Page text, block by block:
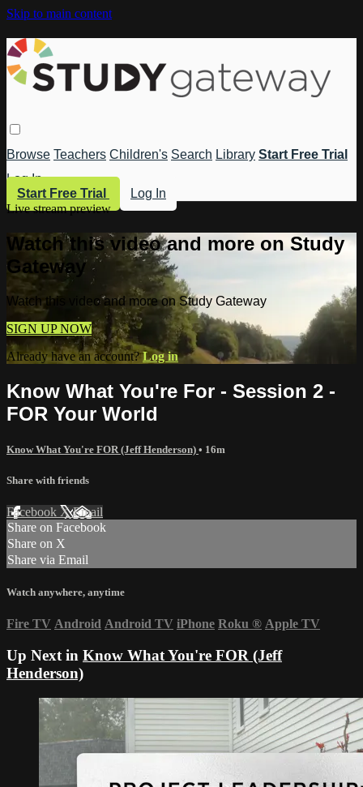
Skip to main content
Browse Teachers Children's Search Library Start Free Trial
Log In
Start Free Trial
Log In
Live stream preview
Watch this video and more on Study
Gateway
Watch this video and more on Study Gateway
SIGN UP NOW
Already have an account?Log in
Know What You're For - Session 2 -
FOR Your World
Know What You're FOR (Jeff Henderson) • 16m
Share with friends
Facebook XEmail
Share on Facebook
Share on X
Share via Email
Watch anywhere, anytime
Fire TV Android Android TV iPhone Roku ® Apple TV
Up Next in Know What You're FOR (Jeff
Henderson)